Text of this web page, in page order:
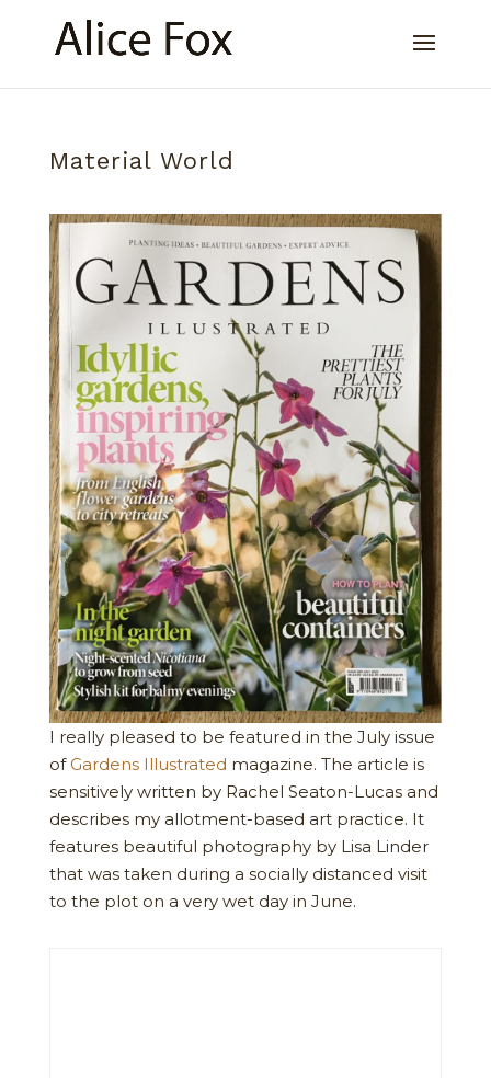
Material World
I really pleased to be featured in the July issue
of Gardens Illustrated magazine. The article is
sensitively written by Rachel Seaton-Lucas and
describes my allotment-based art practice. It
features beautiful photography by Lisa Linder
that was taken during a socially distanced visit
to the plot on a very wet day in June.